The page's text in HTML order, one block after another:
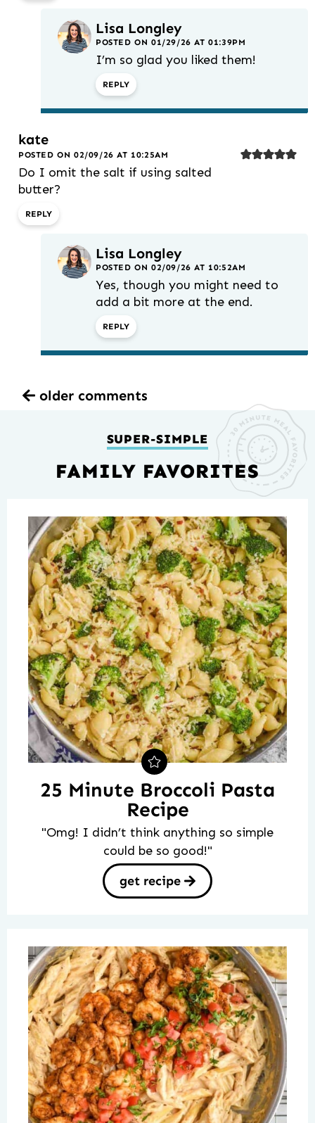
Lisa Longley
POSTED ON 01/29/26 AT 01:39PM
I’m so glad you liked them!
REPLY
kate
POSTED ON 02/09/26 AT 10:25AM
Do I omit the salt if using salted
butter?
REPLY
Lisa Longley
POSTED ON 02/09/26 AT 10:52AM
Yes, though you might need to
add a bit more at the end.
REPLY
older comments
SUPER-SIMPLE
FAMILY FAVORITES
25 Minute Broccoli Pasta
Recipe
"Omg! I didn’t think anything so simple
could be so good!"
get recipe